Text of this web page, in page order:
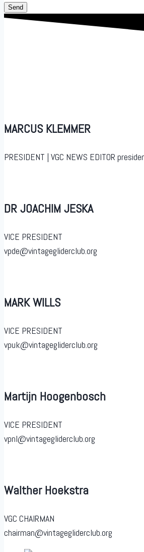
Send
MARCUS KLEMMER
PRESIDENT | VGC NEWS EDITOR
DR JOACHIM JESKA
VICE PRESIDENT
vpde@vintagegliderclub.org
MARK WILLS
VICE PRESIDENT
vpuk@vintagegliderclub.org
Martijn Hoogenbosch
VICE PRESIDENT
vpnl@vintagegliderclub.org
Walther Hoekstra
VGC CHAIRMAN
chairman@vintagegliderclub.org